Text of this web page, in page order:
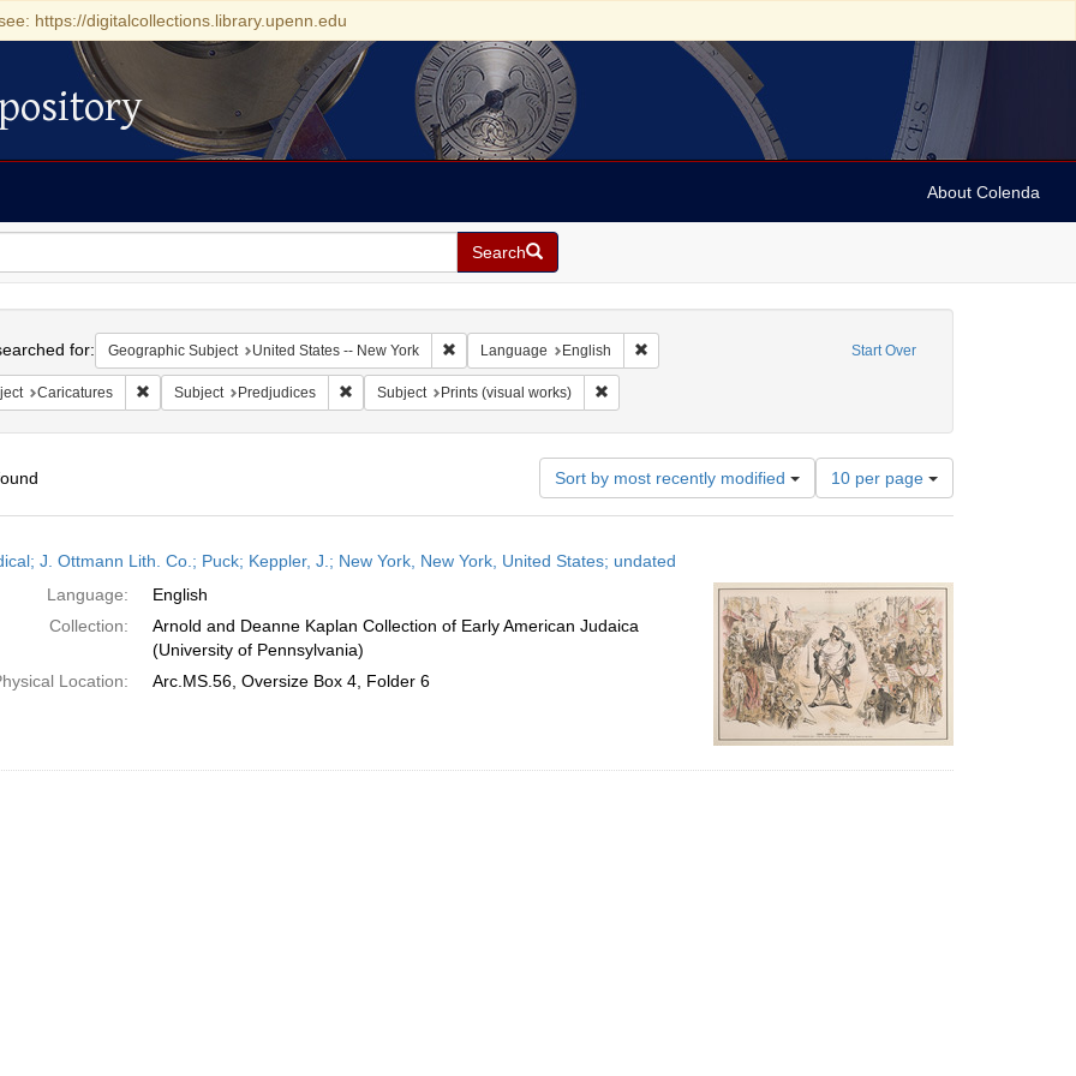
https://digitalcollections.library.upenn.edu
About Colenda
Search
Start Over
for: Geographic Subject United States -- New York Remove constraint Geographic Subject: United States -- New York
Language English Remove constraint Language: English
Caricatures Remove constraint Subject: Caricatures
Subject Predjudices Remove constraint Subject: Predjudices
Subject Prints (visual works) Remove constraint Subject: Prints (visual works)
Sort by most recently modified
Number
of
results
per
page
10 per page
J. Ottmann Lith. Co.; Puck; Keppler, J.; New York, New York, United States; undated
Language:
English
Collection:
Arnold and Deanne Kaplan Collection of Early American Judaica
(University of Pennsylvania)
Location:
Arc.MS.56, Oversize Box 4, Folder 6